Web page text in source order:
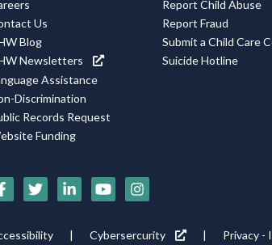
Us
Blog
Newsletters
Assistance
Discrimination
Records Request
Funding
Report Child Abuse
Report Fraud
Submit a Child Care
Suicide Hotline
Cybersercurity Privacy -